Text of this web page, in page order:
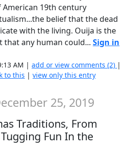
19th century
belief that the dead
with the living. Ouija is the
any human could...Sign in
AM |add or view comments (2) |
to this |view only this entry
25, 2019
Traditions, From
Fun In the